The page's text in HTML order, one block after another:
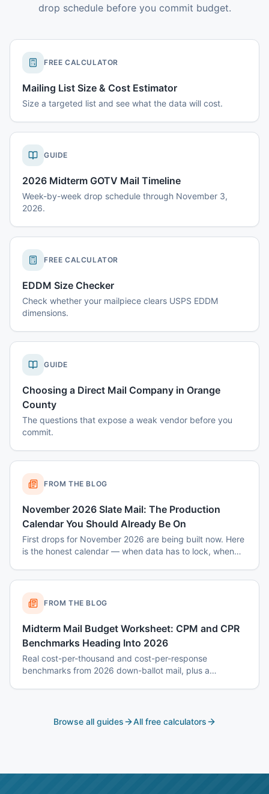
drop schedule before you commit budget.
FREE CALCULATOR
Mailing List Size & Cost Estimator
Size a targeted list and see what the data will cost.
GUIDE
2026 Midterm GOTV Mail Timeline
Week-by-week drop schedule through November 3,
2026.
FREE CALCULATOR
EDDM Size Checker
Check whether your mailpiece clears USPS EDDM
dimensions.
GUIDE
Choosing a Direct Mail Company in Orange
County
The questions that expose a weak vendor before you
commit.
FROM THE BLOG
November 2026 Slate Mail: The Production
Calendar You Should Already Be On
First drops for November 2026 are being built now. Here
is the honest calendar — when data has to lock, when
FROM THE BLOG
Midterm Mail Budget Worksheet: CPM and CPR
Benchmarks Heading Into 2026
Real cost-per-thousand and cost-per-response
benchmarks from 2026 down-ballot mail, plus a
Browse all guides All free calculators